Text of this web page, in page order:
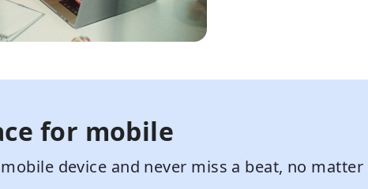
for mobile
device and never miss a beat, no matter